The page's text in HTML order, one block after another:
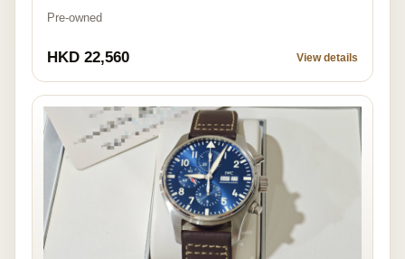
Pre-owned
HKD 22,560 View details